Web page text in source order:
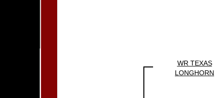
WR TEXAS
LONGHORN